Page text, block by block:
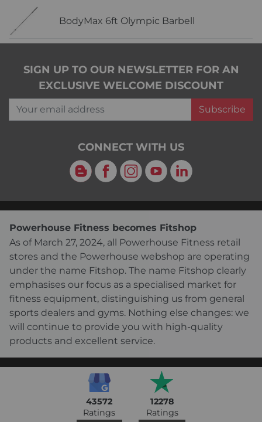
BodyMax 6ft Olympic Barbell
SIGN UP TO OUR NEWSLETTER FOR AN
EXCLUSIVE WELCOME DISCOUNT
Your email address
Subscribe
CONNECT WITH US
Blog Facebook
Instagram
YouTubeLinkedIn
Powerhouse Fitness becomes Fitshop
As of March 27, 2024, all Powerhouse Fitness retail
stores and the Powerhouse webshop are operating
under the name Fitshop. The name Fitshop clearly
emphasises our focus as a specialised market for
fitness equipment, distinguishing us from general
sports dealers and gyms. Nothing else changes: we
will continue to provide you with high-quality
products and excellent service.
43572
Ratings
12278
Ratings